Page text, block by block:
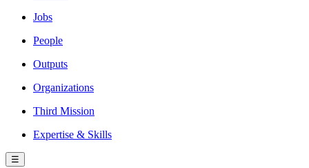
Jobs
People
Outputs
Organizations
Third Mission
Expertise & Skills
☰